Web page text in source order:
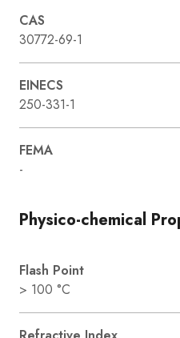
CAS
30772-69-1
EINECS
250-331-1
FEMA
-
Physico-chemical
Flash Point
> 100 °C